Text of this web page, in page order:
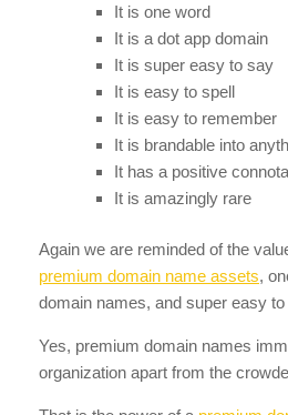
It is one word
It is a dot app domain
It is super easy to say
It is easy to spell
It is easy to remember
It is brandable into
It has a positive
It is amazingly rare
Again we are reminded of the
premium domain name assets,
domain names, and super easy
Yes, premium domain names
organization apart from the